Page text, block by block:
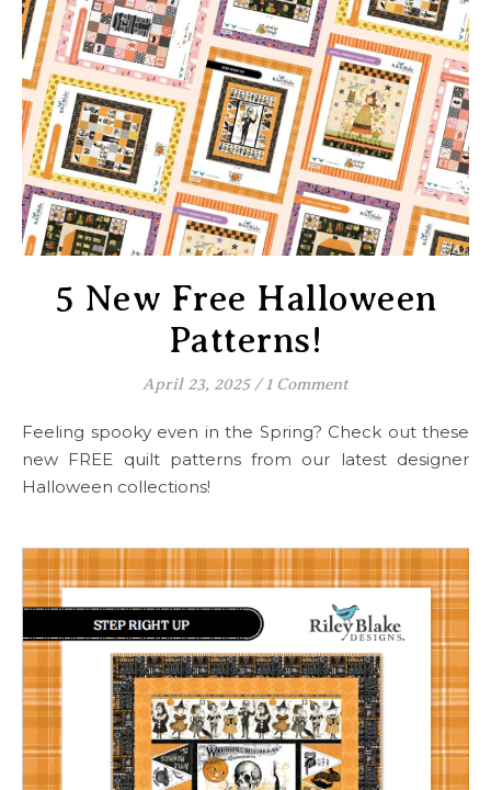
5 New Free Halloween
Patterns!
April 23, 2025 / 1 Comment
Feeling spooky even in the Spring? Check out these
new FREE quilt patterns from our latest designer
Halloween collections!